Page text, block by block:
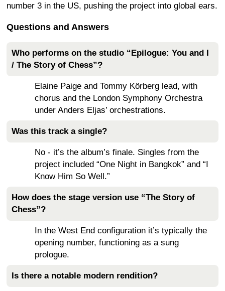
number 3 in the US, pushing the project into global ears.
Questions and Answers
Who performs on the studio “Epilogue: You and I
/ The Story of Chess”?
Elaine Paige and Tommy Körberg lead, with
chorus and the London Symphony Orchestra
under Anders Eljas’ orchestrations.
Was this track a single?
No - it’s the album’s finale. Singles from the
project included “One Night in Bangkok” and “I
Know Him So Well.”
How does the stage version use “The Story of
Chess”?
In the West End configuration it’s typically the
opening number, functioning as a sung
prologue.
Is there a notable modern rendition?